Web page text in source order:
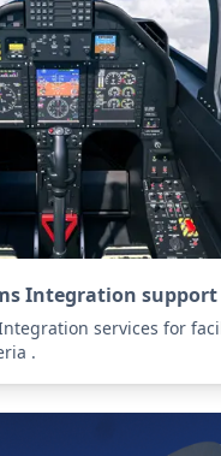
Integration support
services for
.